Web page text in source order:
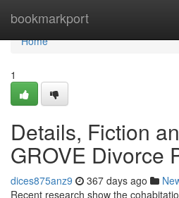
bookmarkport
Home
Home
1
Details, Fiction
GROVE Divorce
dices875anz9 367 days ago
Recent research show the